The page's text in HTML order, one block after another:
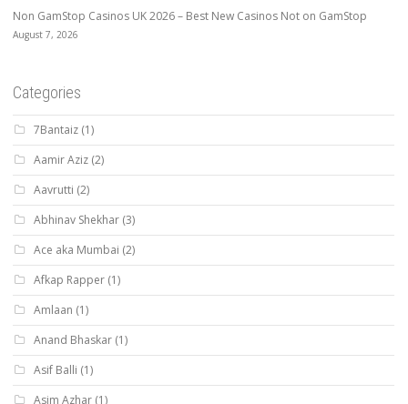
Non GamStop Casinos UK 2026 – Best New Casinos Not on GamStop
August 7, 2026
Categories
7Bantaiz (1)
Aamir Aziz (2)
Aavrutti (2)
Abhinav Shekhar (3)
Ace aka Mumbai (2)
Afkap Rapper (1)
Amlaan (1)
Anand Bhaskar (1)
Asif Balli (1)
Asim Azhar (1)